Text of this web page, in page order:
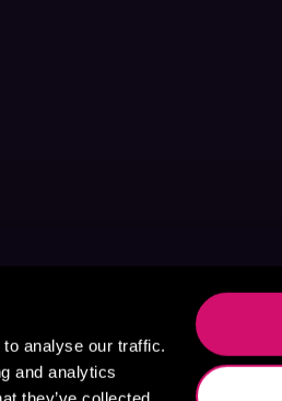
analyse our traffic.
and analytics